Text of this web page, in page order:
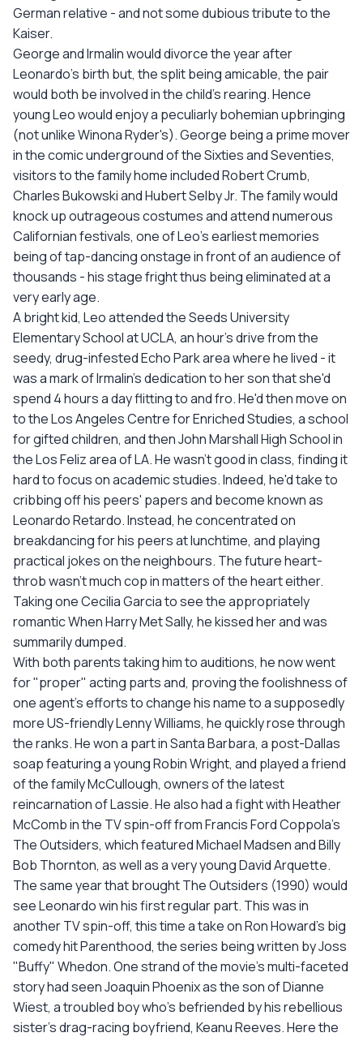
German relative - and not some dubious tribute to the
Kaiser.
George and Irmalin would divorce the year after
Leonardo's birth but, the split being amicable, the pair
would both be involved in the child's rearing. Hence
young Leo would enjoy a peculiarly bohemian upbringing
(not unlike Winona Ryder's). George being a prime mover
in the comic underground of the Sixties and Seventies,
visitors to the family home included Robert Crumb,
Charles Bukowski and Hubert Selby Jr. The family would
knock up outrageous costumes and attend numerous
Californian festivals, one of Leo's earliest memories
being of tap-dancing onstage in front of an audience of
thousands - his stage fright thus being eliminated at a
very early age.
A bright kid, Leo attended the Seeds University
Elementary School at UCLA, an hour's drive from the
seedy, drug-infested Echo Park area where he lived - it
was a mark of Irmalin's dedication to her son that she'd
spend 4 hours a day flitting to and fro. He'd then move on
to the Los Angeles Centre for Enriched Studies, a school
for gifted children, and then John Marshall High School in
the Los Feliz area of LA. He wasn't good in class, finding it
hard to focus on academic studies. Indeed, he'd take to
cribbing off his peers' papers and become known as
Leonardo Retardo. Instead, he concentrated on
breakdancing for his peers at lunchtime, and playing
practical jokes on the neighbours. The future heart-
throb wasn't much cop in matters of the heart either.
Taking one Cecilia Garcia to see the appropriately
romantic When Harry Met Sally, he kissed her and was
summarily dumped.
With both parents taking him to auditions, he now went
for "proper" acting parts and, proving the foolishness of
one agent's efforts to change his name to a supposedly
more US-friendly Lenny Williams, he quickly rose through
the ranks. He won a part in Santa Barbara, a post-Dallas
soap featuring a young Robin Wright, and played a friend
of the family McCullough, owners of the latest
reincarnation of Lassie. He also had a fight with Heather
McComb in the TV spin-off from Francis Ford Coppola's
The Outsiders, which featured Michael Madsen and Billy
Bob Thornton, as well as a very young David Arquette.
The same year that brought The Outsiders (1990) would
see Leonardo win his first regular part. This was in
another TV spin-off, this time a take on Ron Howard's big
comedy hit Parenthood, the series being written by Joss
"Buffy" Whedon. One strand of the movie's multi-faceted
story had seen Joaquin Phoenix as the son of Dianne
Wiest, a troubled boy who's befriended by his rebellious
sister's drag-racing boyfriend, Keanu Reeves. Here the